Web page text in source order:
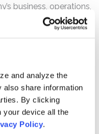
and analyze the
also share information
By clicking
your device all the
Policy.
business, operations,
misrepresented
was suffering
funding
received from its
Period were used in
tools, and thus were
(3) still, the
from its